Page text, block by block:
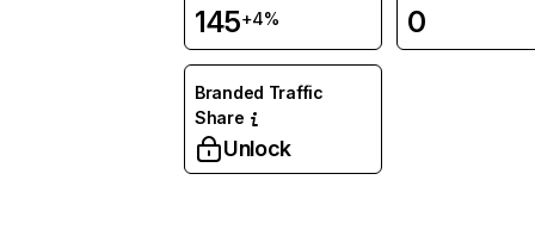
145+4% 0
Branded Traffic
Share
Unlock